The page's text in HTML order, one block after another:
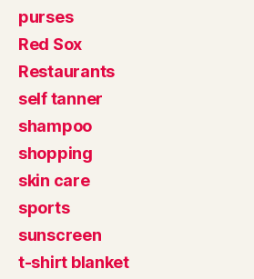
purses
Red Sox
Restaurants
self tanner
shampoo
shopping
skin care
sports
sunscreen
t-shirt blanket